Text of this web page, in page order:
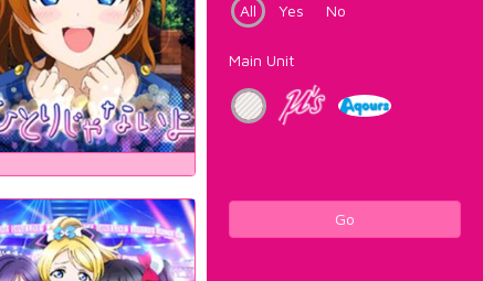
All
Yes No
Main Unit
Go